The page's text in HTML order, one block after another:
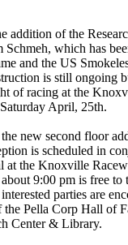
addition of the
which has
and the US
is still ongoing
of racing at the
April, 25th.
new second floor
is scheduled in
at the Knoxville
9:00 pm is free to
parties are
Pella Corp Hall of
Center & Library.